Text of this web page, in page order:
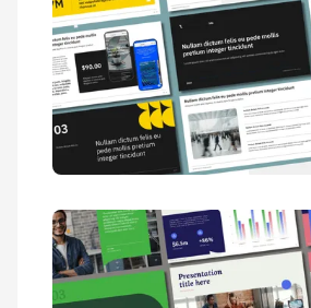
Velir
Custom Templates